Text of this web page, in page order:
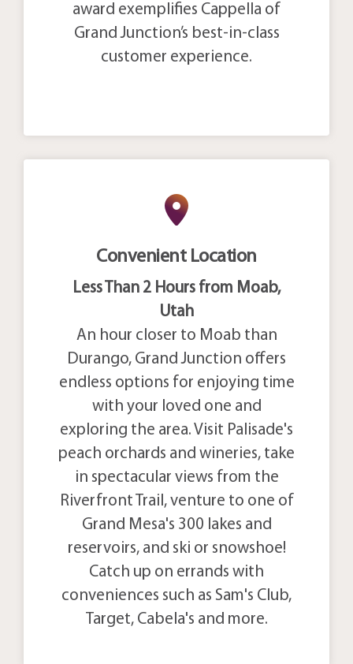
award exemplifies Cappella of
Grand Junction’s best-in-class
customer experience.
Convenient Location
Less Than 2 Hours from Moab,
Utah
An hour closer to Moab than
Durango, Grand Junction offers
endless options for enjoying time
with your loved one and
exploring the area. Visit Palisade's
peach orchards and wineries, take
in spectacular views from the
Riverfront Trail, venture to one of
Grand Mesa's 300 lakes and
reservoirs, and ski or snowshoe!
Catch up on errands with
conveniences such as Sam's Club,
Target, Cabela's and more.